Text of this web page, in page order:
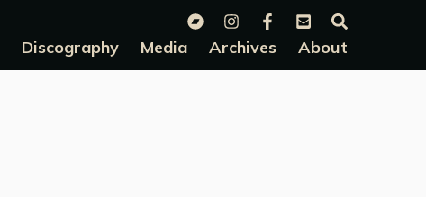
Discography Media Archives About